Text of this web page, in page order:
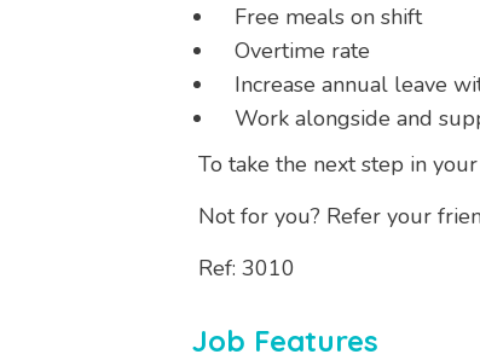
Free meals on shift
Overtime rate
Increase annual leave
Work alongside and
To take the next step in
Not for you? Refer your
Ref: 3010
Job Features